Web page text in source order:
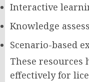
Interactive
Knowledge
Scenario-based
These resources
effectively for